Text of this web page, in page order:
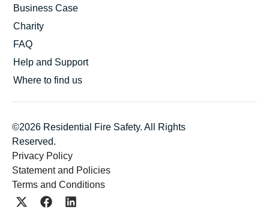
Business Case
Charity
FAQ
Help and Support
Where to find us
©2026 Residential Fire Safety. All Rights
Reserved.
Privacy Policy
Statement and Policies
Terms and Conditions